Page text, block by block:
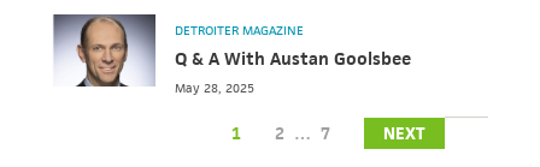
DETROITER MAGAZINE
Q & A With Austan Goolsbee
May 28, 2025
1 2 … 7 NEXT